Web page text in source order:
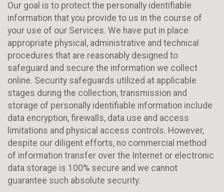
Our goal is to protect the personally identifiable
information that you provide to us in the course of
your use of our Services. We have put in place
appropriate physical, administrative and technical
procedures that are reasonably designed to
safeguard and secure the information we collect
online. Security safeguards utilized at applicable
stages during the collection, transmission and
storage of personally identifiable information include
data encryption, firewalls, data use and access
limitations and physical access controls. However,
despite our diligent efforts, no commercial method
of information transfer over the Internet or electronic
data storage is 100% secure and we cannot
guarantee such absolute security.